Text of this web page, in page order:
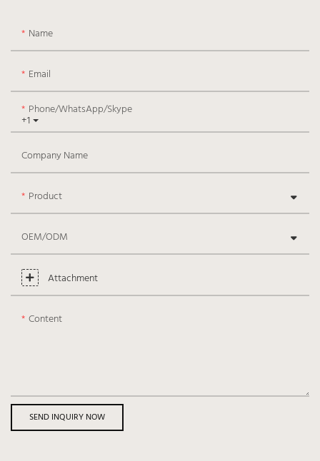
Name
Email
+1
Phone/WhatsApp/Skype
Company Name
Product
OEM/ODM
Attachment
Content
SEND INQUIRY NOW